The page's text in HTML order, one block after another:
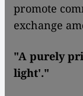
promote
exchange
"A purely
light'."